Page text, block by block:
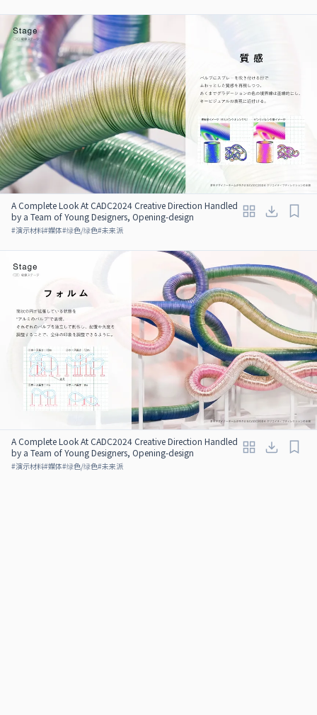
A Complete Look At CADC2024 Creative Direction Handled
by a Team of Young Designers, Opening-design
#演示材料#媒体#绿色/绿色#未来派
A Complete Look At CADC2024 Creative Direction Handled
by a Team of Young Designers, Opening-design
#演示材料#媒体#绿色/绿色#未来派